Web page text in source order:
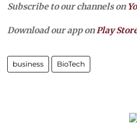
Subscribe to our channels on
Download our app onPlay
business BioTech